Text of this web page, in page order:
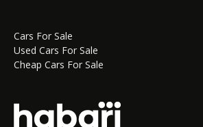
Cars For Sale
Used Cars For Sale
Cheap Cars For Sale